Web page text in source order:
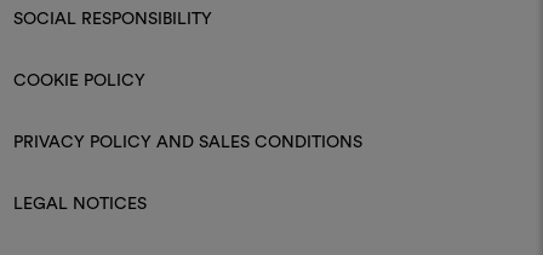
SOCIAL RESPONSIBILITY
COOKIE POLICY
PRIVACY POLICY AND SALES CONDITIONS
LEGAL NOTICES